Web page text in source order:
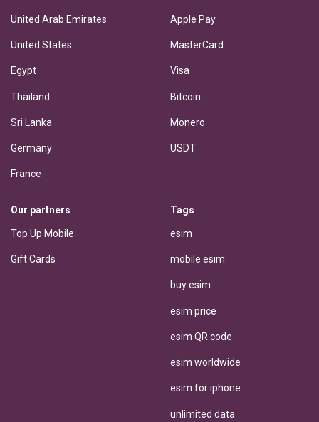
United Arab Emirates
United States
Egypt
Thailand
Sri Lanka
Germany
France
Apple Pay
MasterCard
Visa
Bitcoin
Monero
USDT
Our partners
Top Up Mobile
Gift Cards
Tags
esim
mobile esim
buy esim
esim price
esim QR code
esim worldwide
esim for iphone
unlimited data